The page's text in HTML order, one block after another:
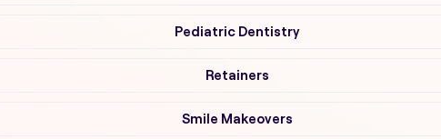
Pediatric Dentistry
Retainers
Smile Makeovers